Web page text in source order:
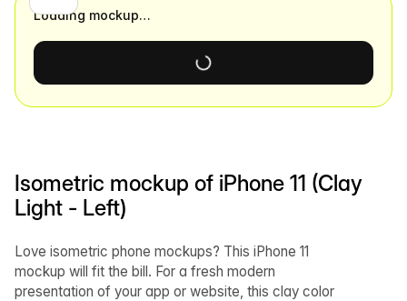
Isometric mockup of iPhone 11 (Clay
Light - Left)
Love isometric phone mockups? This iPhone 11
mockup will fit the bill. For a fresh modern
presentation of your app or website, this clay color
Loading mockup…